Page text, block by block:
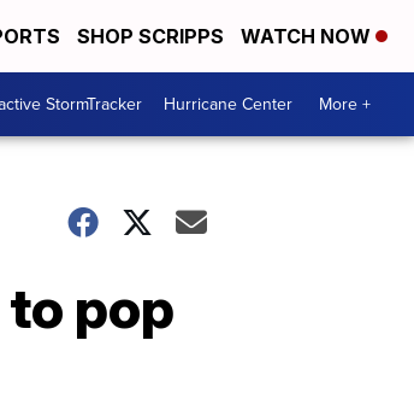
SHOP SCRIPPS WATCH NOW
StormTracker Hurricane Center More +
pop